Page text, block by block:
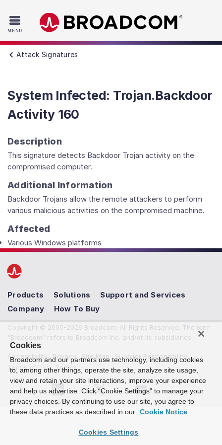
Skip to main content
Attack Signatures
System Infected: Trojan.Backdoor
Activity 160
Description
This signature detects Backdoor Trojan activity on the
compromised computer.
Additional Information
Backdoor Trojans allow the remote attackers to perform
various malicious activities on the compromised machine.
Affected
Various Windows platforms
Products Solutions
Support and Services
Company
How To Buy
Copyright © 2005-2026 Broadcom. All Rights Reserved. The term
“Broadcom” refers to Broadcom Inc. and/or its subsidiaries.
Accessibility Privacy Site Map
Supplier Responsibility
Terms of Use
Topics
Cookies
Broadcom and our partners use technology, including cookies
to, among other things, operate the site, analyze site usage,
view and retain your site interactions, improve your experience
and help us advertise. Click “Cookie Settings” to manage your
privacy choices. By continuing to use our site, you agree to
these data practices as described in our Cookie Notice
Cookies Settings